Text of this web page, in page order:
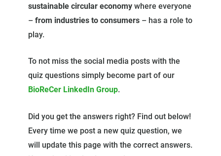
sustainable circular economywhere everyone
– from industries to consumers– has a role to
play.
To not miss the social media posts with the
quiz questions simply become part of our
BioReCer LinkedIn Group.
Did you get the answers right? Find out below!
Every time we post a new quiz question, we
will update this page with the correct answers.